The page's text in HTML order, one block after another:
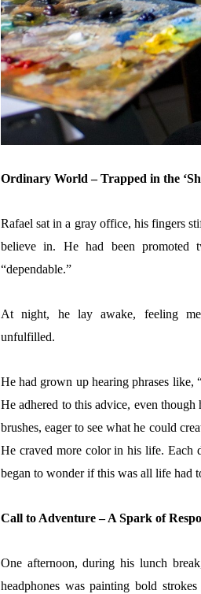
Ordinary World – Trapped in the
Rafael sat in a gray office, his fingers
believe in. He had been promoted
“dependable.”
At night, he lay awake, feeling
unfulfilled.
He had grown up hearing phrases like,
He adhered to this advice, even
brushes, eager to see what he could
He craved more color in his life. Each
began to wonder if this was all life had
Call to Adventure – A Spark of
One afternoon, during his lunch
headphones was painting bold